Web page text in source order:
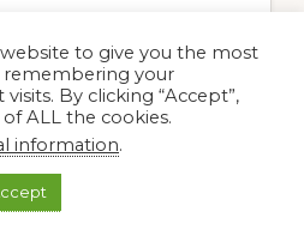
to give you the most
remembering your
By clicking “Accept”,
ALL the cookies.
information.